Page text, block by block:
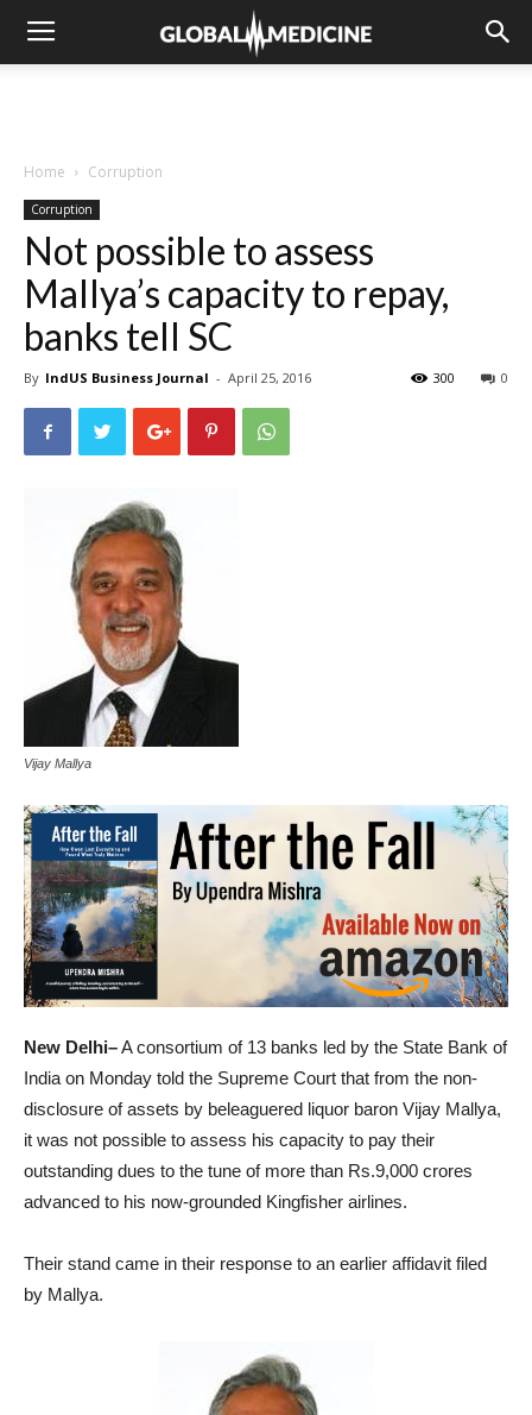
Home Corruption
Corruption
Not possible to assess
Mallya’s capacity to repay,
banks tell SC
By IndUS Business Journal - April 25, 2016 0
300
Vijay Mallya
New Delhi–A consortium of 13 banks led by the State Bank of
India on Monday told the Supreme Court that from the non-
disclosure of assets by beleaguered liquor baron Vijay Mallya,
it was not possible to assess his capacity to pay their
outstanding dues to the tune of more than Rs.9,000 crores
advanced to his now-grounded Kingfisher airlines.
Their stand came in their response to an earlier affidavit filed
by Mallya.